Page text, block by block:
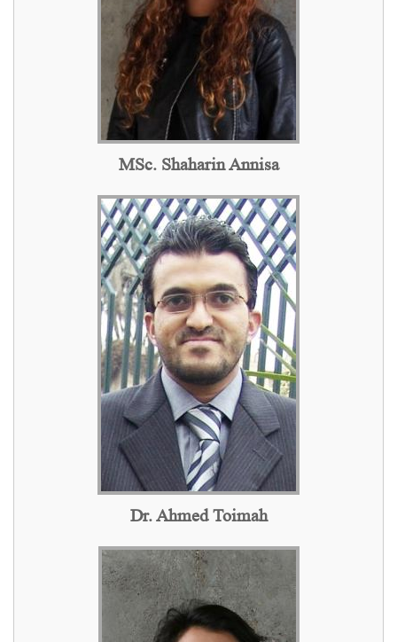
MSc. Shaharin Annisa
Dr. Ahmed Toimah